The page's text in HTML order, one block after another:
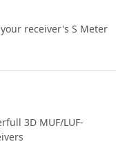
or 1 GHz for 3-
sound card supporting
7300/IC-7610, and
receiver's S Meter
3D MUF/LUF-